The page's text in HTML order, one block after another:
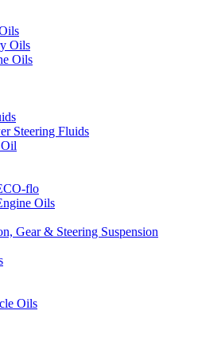
Oils
Oils
Steering Fluids
flo
Oils
Gear & Steering Suspension
Oils